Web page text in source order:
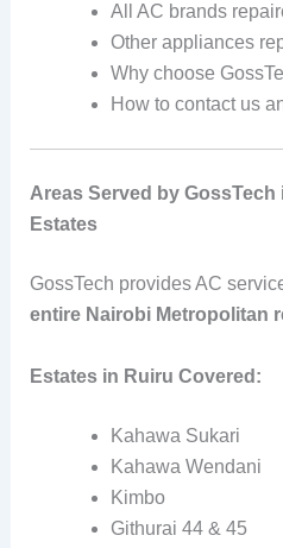
All AC brands
Other appliances
Why choose
How to contact us
Areas Served by
Estates
GossTech provides AC
entire Nairobi Metropolitan
Estates in Ruiru Covered:
Kahawa Sukari
Kahawa Wendani
Kimbo
Githurai 44 & 45